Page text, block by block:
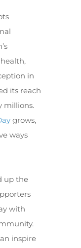
in
its reach
millions.
grows,
ways
up the
with
inspire